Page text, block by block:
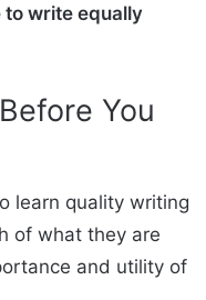
to write equally
You
learn quality writing
of what they are
and utility of